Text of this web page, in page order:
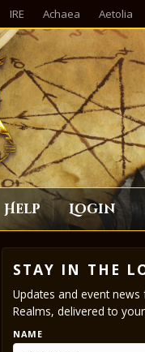
IRE Achaea Aetolia
Help Login
STAY IN THE
Updates and event
Realms, delivered to
NAME